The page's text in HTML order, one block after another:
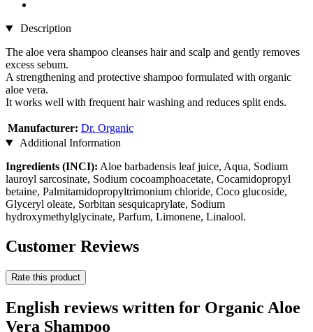
Description
The aloe vera shampoo cleanses hair and scalp and gently removes
excess sebum.
A strengthening and protective shampoo formulated with organic
aloe vera.
It works well with frequent hair washing and reduces split ends.
Manufacturer: Dr. Organic
Additional Information
Ingredients (INCI): Aloe barbadensis leaf juice, Aqua, Sodium
lauroyl sarcosinate, Sodium cocoamphoacetate, Cocamidopropyl
betaine, Palmitamidopropyltrimonium chloride, Coco glucoside,
Glyceryl oleate, Sorbitan sesquicaprylate, Sodium
hydroxymethylglycinate, Parfum, Limonene, Linalool.
Customer Reviews
Rate this product
English reviews written for Organic Aloe
Vera Shampoo